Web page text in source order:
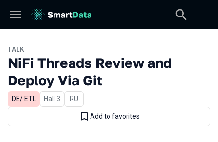
TALK
NiFi Threads Review and
Deploy Via Git
DE/ ETL Hall 3 In Russian
RU
Add to favorites